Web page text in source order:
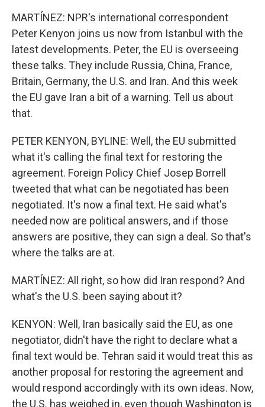
MARTÍNEZ: NPR's international correspondent
Peter Kenyon joins us now from Istanbul with the
latest developments. Peter, the EU is overseeing
these talks. They include Russia, China, France,
Britain, Germany, the U.S. and Iran. And this week
the EU gave Iran a bit of a warning. Tell us about
that.
PETER KENYON, BYLINE: Well, the EU submitted
what it's calling the final text for restoring the
agreement. Foreign Policy Chief Josep Borrell
tweeted that what can be negotiated has been
negotiated. It's now a final text. He said what's
needed now are political answers, and if those
answers are positive, they can sign a deal. So that's
where the talks are at.
MARTÍNEZ: All right, so how did Iran respond? And
what's the U.S. been saying about it?
KENYON: Well, Iran basically said the EU, as one
negotiator, didn't have the right to declare what a
final text would be. Tehran said it would treat this as
another proposal for restoring the agreement and
would respond accordingly with its own ideas. Now,
the U.S. has weighed in, even though Washington is